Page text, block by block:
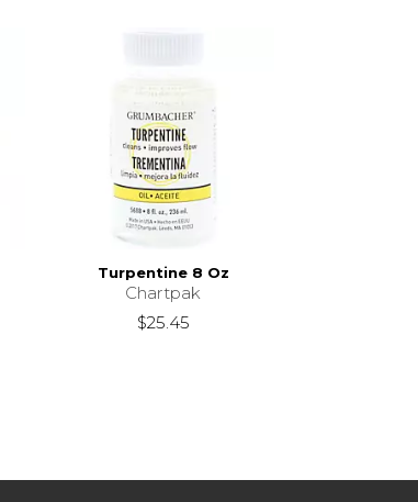
Turpentine 8 Oz
Chartpak
$25.45